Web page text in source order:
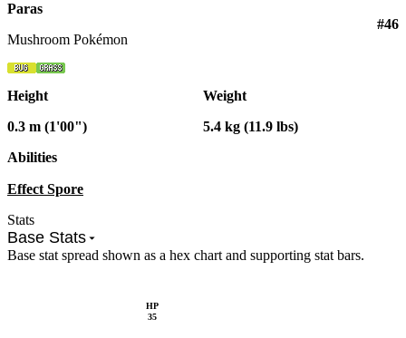
Stats
Base Stats
Base stat spread shown as a hex chart and supporting stat bars.
HP
35
Paras
Mushroom Pokémon
#46
Height
0.3 m (1'00")
Weight
5.4 kg (11.9 lbs)
Abilities
Effect Spore